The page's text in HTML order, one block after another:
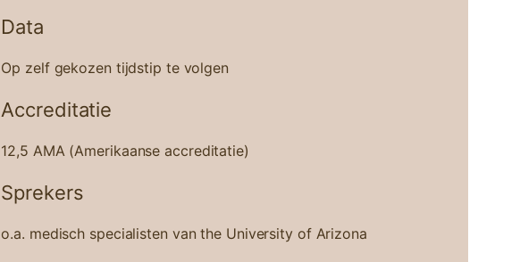
Data
Op zelf gekozen tijdstip te volgen
Accreditatie
12,5 AMA (Amerikaanse accreditatie)
Sprekers
o.a. medisch specialisten van the University of Arizona